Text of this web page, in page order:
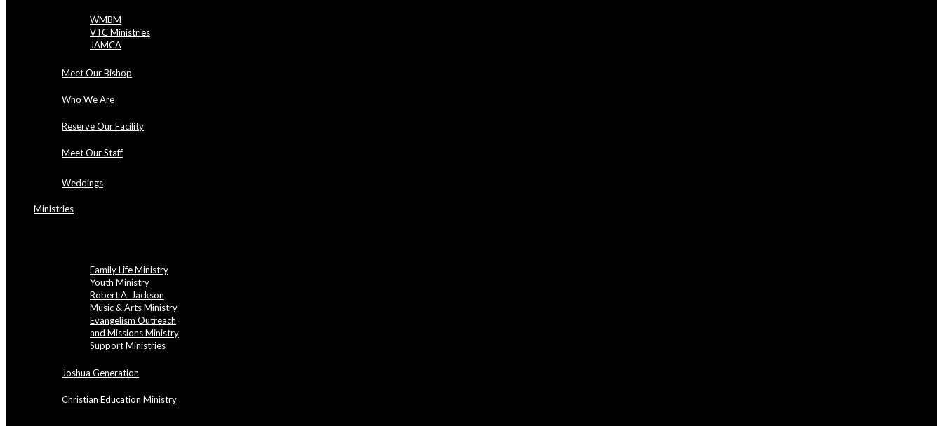
WMBM
VTC Ministries
JAMCA
Meet Our Bishop
Who We Are
Reserve Our Facility
Meet Our Staff
Weddings
Ministries
Family Life Ministry
Youth Ministry
Robert A. Jackson
Music & Arts Ministry
Evangelism Outreach
and Missions Ministry
Support Ministries
Joshua Generation
Christian Education Ministry